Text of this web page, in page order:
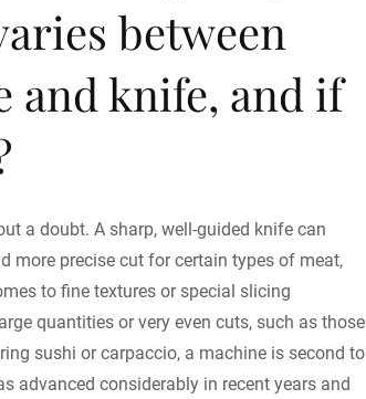
between
and knife, and if
a doubt. A sharp, well-guided knife can
more precise cut for certain types of meat,
to fine textures or special slicing
quantities or very even cuts, such as those
sushi or carpaccio, a machine is second to
advanced considerably in recent years and